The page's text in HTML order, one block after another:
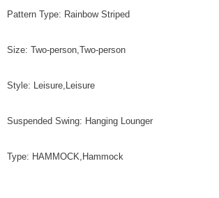
Pattern Type: Rainbow Striped
Size: Two-person,Two-person
Style: Leisure,Leisure
Suspended Swing: Hanging Lounger
Type: HAMMOCK,Hammock